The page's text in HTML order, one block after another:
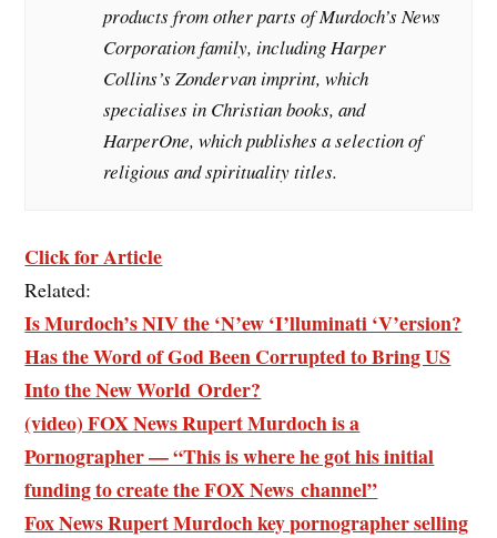
products from other parts of Murdoch’s News
Corporation family, including Harper
Collins’s Zondervan imprint, which
specialises in Christian books, and
HarperOne, which publishes a selection of
religious and spirituality titles.
Click for Article
Related:
Is Murdoch’s NIV the ‘N’ew ‘I’lluminati ‘V’ersion?
Has the Word of God Been Corrupted to Bring US
Into the New World Order?
(video) FOX News Rupert Murdoch is a
Pornographer — “This is where he got his initial
funding to create the FOX News channel”
Fox News Rupert Murdoch key pornographer selling